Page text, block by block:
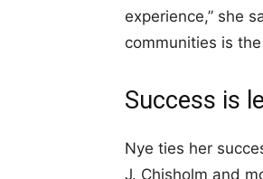
experience,” she
communities is
Success is
Nye ties her
J. Chisholm and